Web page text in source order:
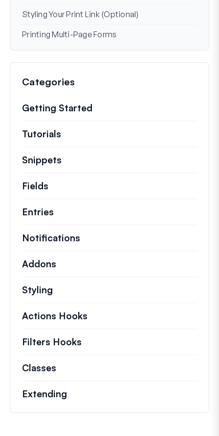
Styling Your Print Link (Optional)
Printing Multi-Page Forms
Categories
Getting Started
Tutorials
Snippets
Fields
Entries
Notifications
Addons
Styling
Actions Hooks
Filters Hooks
Classes
Extending